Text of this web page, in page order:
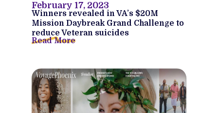
February 17, 2023
Winners revealed in VA’s $20M
Mission Daybreak Grand Challenge to
reduce Veteran suicides
Read More